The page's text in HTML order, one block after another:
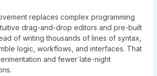
replaces complex programming
drag-and-drop editors and pre-built
of writing thousands of lines of syntax,
logic, workflows, and interfaces. That
and fewer late-night